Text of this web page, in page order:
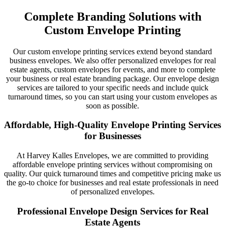
Complete Branding Solutions with
Custom Envelope Printing
Our custom envelope printing services extend beyond standard
business envelopes. We also offer personalized envelopes for real
estate agents, custom envelopes for events, and more to complete
your business or real estate branding package. Our envelope design
services are tailored to your specific needs and include quick
turnaround times, so you can start using your custom envelopes as
soon as possible.
Affordable, High-Quality Envelope Printing Services
for Businesses
At Harvey Kalles Envelopes, we are committed to providing
affordable envelope printing services without compromising on
quality. Our quick turnaround times and competitive pricing make us
the go-to choice for businesses and real estate professionals in need
of personalized envelopes.
Professional Envelope Design Services for Real
Estate Agents